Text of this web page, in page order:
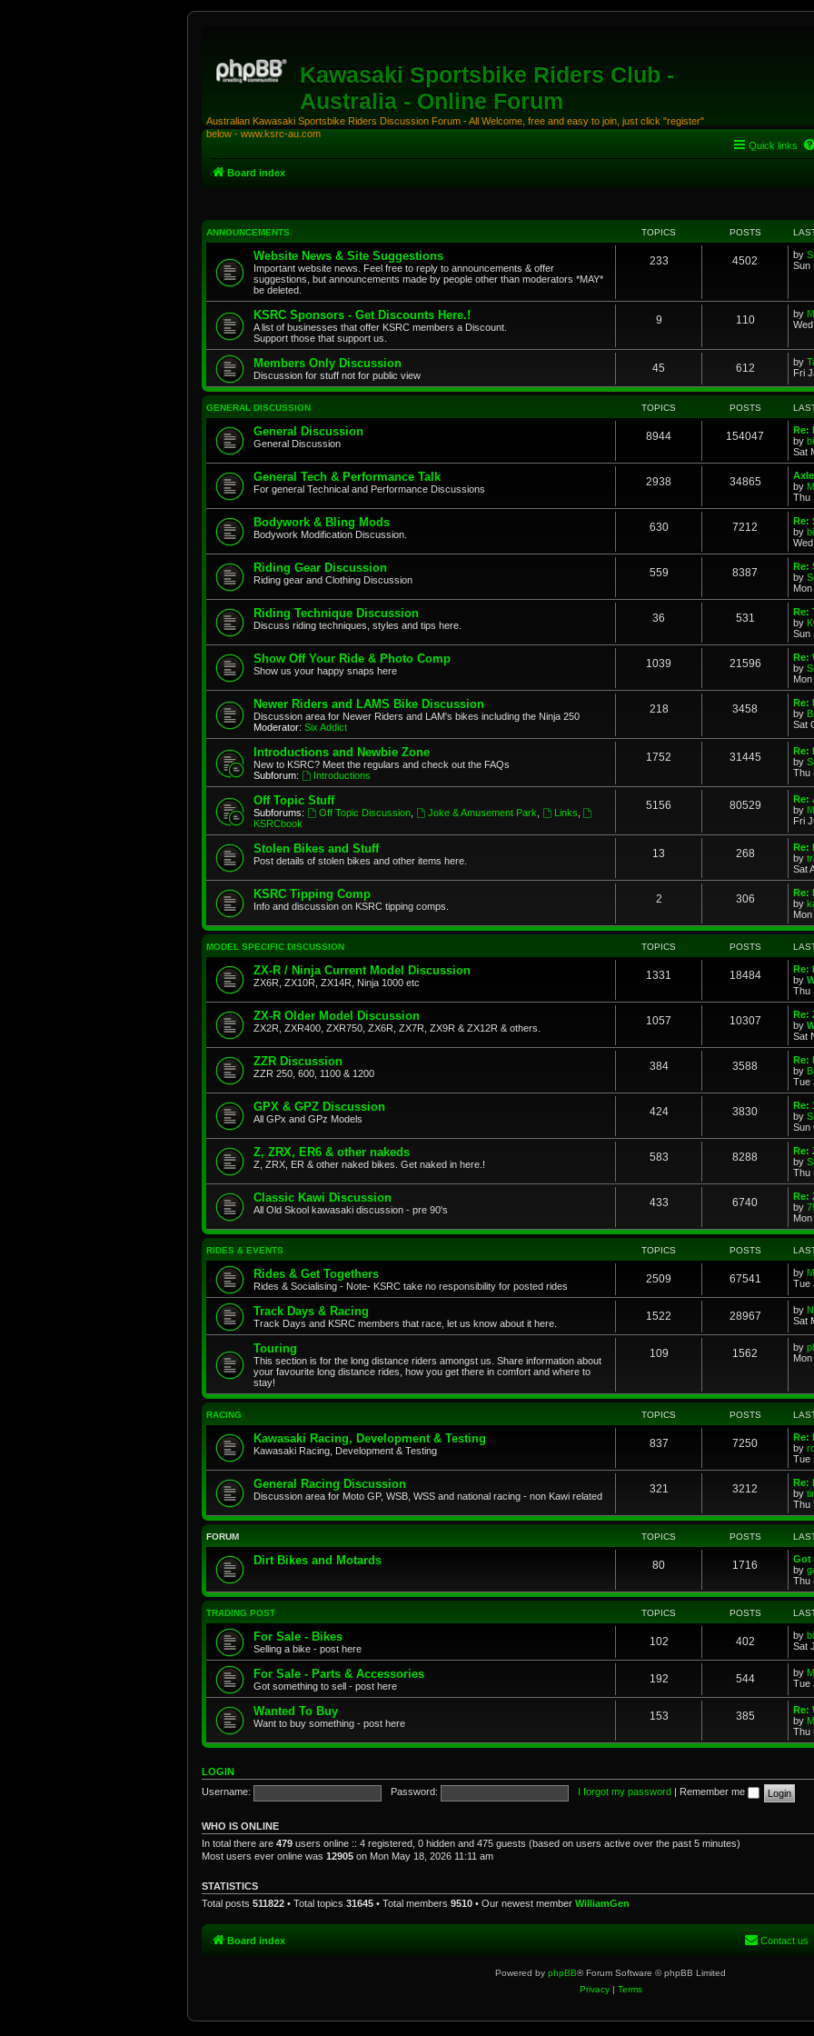
Kawasaki Sportsbike Riders Club -
Australia - Online Forum
Australian Kawasaki Sportsbike Riders Discussion Forum - All Welcome, free and easy to join, just click "register"
below - www.ksrc-au.com
Quick links
Board index
ANNOUNCEMENTS TOPICS POSTS
Website News & Site Suggestions
Important website news. Feel free to reply to announcements & offer
suggestions, but announcements made by people other than moderators *MAY*
be deleted.
233 4502 by
Sun
KSRC Sponsors - Get Discounts Here.!
A list of businesses that offer KSRC members a Discount.
Support those that support us.
9 110 by
Members Only Discussion
Discussion for stuff not for public view
45 612 by
Fri
GENERAL DISCUSSION TOPICS POSTS
General Discussion
General Discussion
8944 154047
Re:
by
Sat
General Tech & Performance Talk
For general Technical and Performance Discussions
2938 34865
by
Thu
Bodywork & Bling Mods
Bodywork Modification Discussion.
630 7212
Re:
by
Riding Gear Discussion
Riding gear and Clothing Discussion
559 8387
Re:
by
Riding Technique Discussion
Discuss riding techniques, styles and tips here.
36 531
Re:
by
Sun
Show Off Your Ride & Photo Comp
Show us your happy snaps here
1039 21596
Re:
by
Newer Riders and LAMS Bike Discussion
Discussion area for Newer Riders and LAM's bikes including the Ninja 250
Moderator: Six Addict
218 3458
Re:
by
Sat
Introductions and Newbie Zone
New to KSRC? Meet the regulars and check out the FAQs
Subforum:
Introductions
1752 31445
Re:
by
Thu
Off Topic Stuff
Subforums: Off Topic Discussion, Joke & Amusement Park Links
KSRCbook
5156 80529
Re:
by
Fri
Stolen Bikes and Stuff
Post details of stolen bikes and other items here.
13 268
Re:
by
Sat
KSRC Tipping Comp
Info and discussion on KSRC tipping comps.
2 306
Re:
by
MODEL SPECIFIC DISCUSSION TOPICS POSTS
ZX-R / Ninja Current Model Discussion
ZX6R, ZX10R, ZX14R, Ninja 1000 etc
1331 18484
Re:
by
Thu
ZX-R Older Model Discussion
ZX2R, ZXR400, ZXR750, ZX6R, ZX7R, ZX9R & ZX12R & others.
1057 10307
Re:
by
Sat
ZZR Discussion
ZZR 250, 600, 1100 & 1200
384 3588
Re:
by
Tue
GPX & GPZ Discussion
All GPx and GPz Models
424 3830
Re:
by
Sun
Z, ZRX, ER6 & other nakeds
Z, ZRX, ER & other naked bikes. Get naked in here.!
583 8288
Re:
by
Thu
Classic Kawi Discussion
All Old Skool kawasaki discussion - pre 90's
433 6740
Re:
by
RIDES & EVENTS TOPICS POSTS
Rides & Get Togethers
Rides & Socialising - Note- KSRC take no responsibility for posted rides
2509 67541 by
Tue
Track Days & Racing
Track Days and KSRC members that race, let us know about it here.
1522 28967 by
Sat
Touring
This section is for the long distance riders amongst us. Share information about
your favourite long distance rides, how you get there in comfort and where to
stay!
109 1562 by
RACING TOPICS POSTS
Kawasaki Racing, Development & Testing
Kawasaki Racing, Development & Testing
837 7250
Re:
by
Tue
General Racing Discussion
Discussion area for Moto GP, WSB, WSS and national racing - non Kawi related
321 3212
Re:
by
Thu
FORUM TOPICS POSTS
Dirt Bikes and Motards 80 1716
Got
by
Thu
TRADING POST TOPICS POSTS
For Sale - Bikes
Selling a bike - post here
102 402 by
Sat
For Sale - Parts & Accessories
Got something to sell - post here
192 544 by
Tue
Wanted To Buy
Want to buy something - post here
153 385
Re:
by
Thu
LOGIN
Username:
Password: I forgot my password Remember me
WHO IS ONLINE
In total there are 479 users online :: 4 registered, 0 hidden and 475 guests (based on users active over the past 5 minutes)
Most users ever online was 12905 on Mon May 18, 2026 11:11 am
STATISTICS
Total posts 511822 • Total topics 31645 • Total members 9510 • Our newest member WilliamGen
Board index Contact us
Powered by phpBB® Forum Software © phpBB Limited
Privacy| Terms